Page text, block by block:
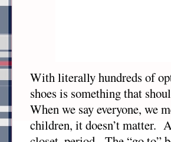
With literally hundreds of
shoes is something that
When we say everyone, we
children, it doesn’t matter.